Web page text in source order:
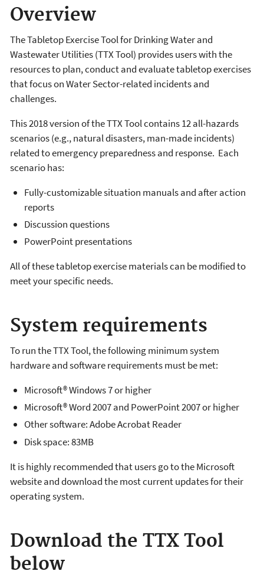
Overview
The Tabletop Exercise Tool for Drinking Water and
Wastewater Utilities (TTX Tool) provides users with the
resources to plan, conduct and evaluate tabletop exercises
that focus on Water Sector-related incidents and
challenges.
This 2018 version of the TTX Tool contains 12 all-hazards
scenarios (e.g., natural disasters, man-made incidents)
related to emergency preparedness and response. Each
scenario has:
Fully-customizable situation manuals and after action
reports
Discussion questions
PowerPoint presentations
All of these tabletop exercise materials can be modified to
meet your specific needs.
System requirements
To run the TTX Tool, the following minimum system
hardware and software requirements must be met:
Microsoft® Windows 7 or higher
Microsoft® Word 2007 and PowerPoint 2007 or higher
Other software: Adobe Acrobat Reader
Disk space: 83MB
It is highly recommended that users go to the Microsoft
website and download the most current updates for their
operating system.
Download the TTX Tool
below